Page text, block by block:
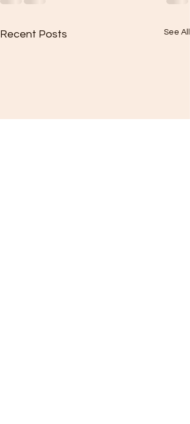
Recent Posts See All